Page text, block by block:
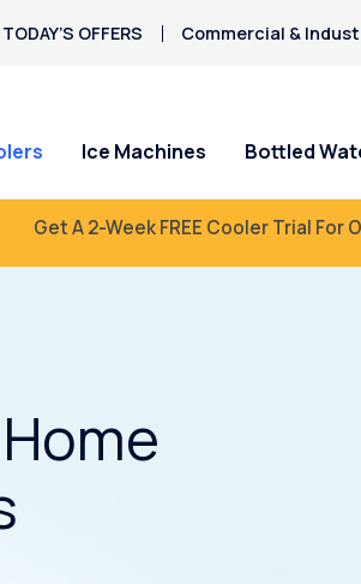
TODAY’S OFFERS Commercial &
Ice Machines Bottled
Get A 2-Week FREE Cooler Trial For